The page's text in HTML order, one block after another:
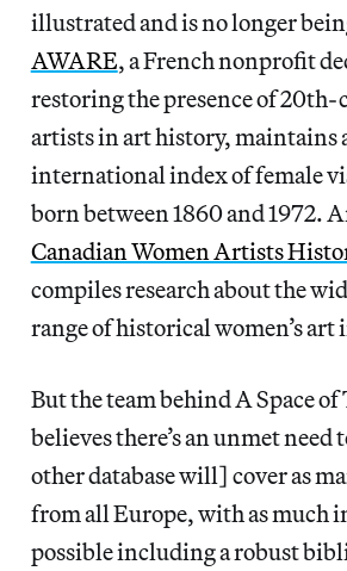
illustrated and is no longer
AWARE, a French nonprofit
restoring the presence of
artists in art history, maintains
international index of female
born between 1860 and 1972.
Canadian Women Artists
compiles research about the
range of historical women’s art
But the team behind A Space
believes there’s an unmet need
other database will] cover as
from all Europe, with as much
possible including a robust